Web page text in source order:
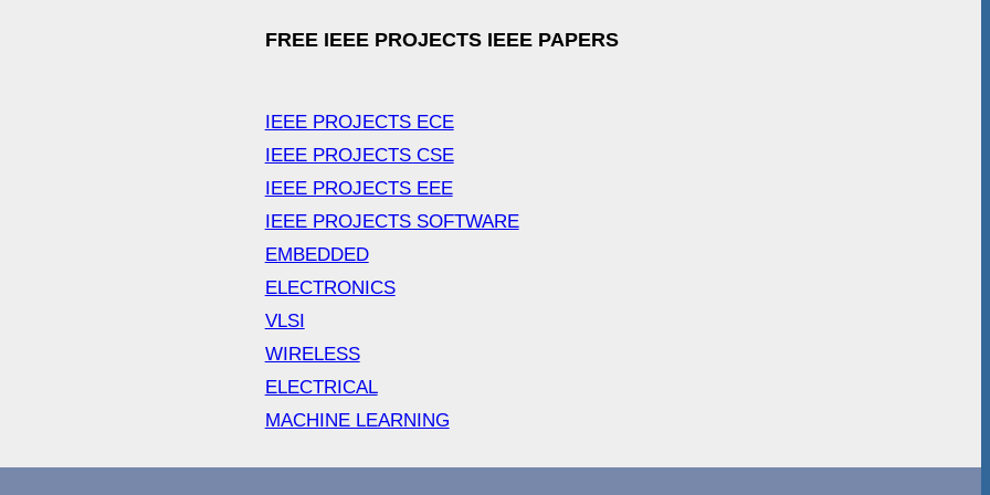
FREE IEEE PROJECTS IEEE PAPERS
IEEE PROJECTS ECE
IEEE PROJECTS CSE
IEEE PROJECTS EEE
IEEE PROJECTS SOFTWARE
EMBEDDED
ELECTRONICS
VLSI
WIRELESS
ELECTRICAL
MACHINE LEARNING